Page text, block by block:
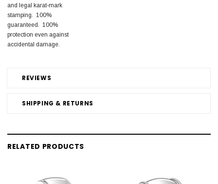
REVIEWS
SHIPPING & RETURNS
and legal karat-mark
stamping. 100%
guaranteed. 100%
protection even against
accidental damage.
RELATED PRODUCTS